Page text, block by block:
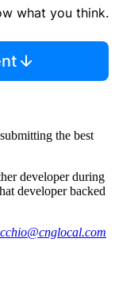
what you think.
the best
developer during
developer backed